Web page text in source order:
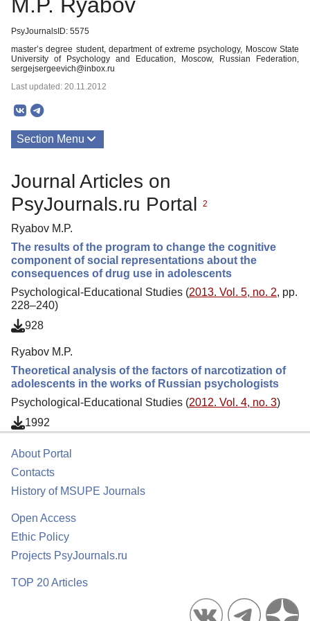
PsyJournalsID: 5575
master’s degree student, department of extreme psychology, Moscow State
University of Psychology and Education, Moscow, Russian Federation,
sergejsergeevich@inbox.ru
Last updated: 20.11.2012
Section Menu
Journal Articles on
PsyJournals.ru Portal
2
Ryabov M.P.
The results of the program to change the cognitive
component of social representations about the
consequences of drug use in adolescents
Psychological-Educational Studies (2013. Vol. 5, no. 2, pp.
228–240)
928
Ryabov M.P.
Theoretical analysis of the factors of narcotization of
adolescents in the works of Russian psychologists
Psychological-Educational Studies (2012. Vol. 4, no. 3)
1992
About Portal
Contacts
History of MSUPE Journals
Open Access
Ethic Policy
Projects PsyJournals.ru
TOP 20 Articles